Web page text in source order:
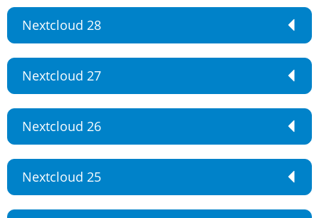
Nextcloud 28
Nextcloud 27
Nextcloud 26
Nextcloud 25